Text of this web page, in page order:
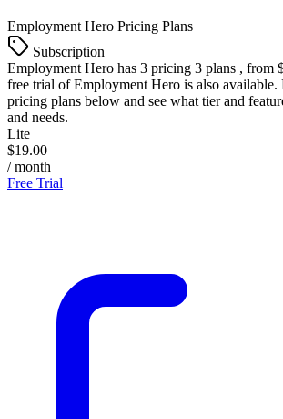
Employment Hero Pricing Plans
Subscription
Employment Hero has 3 pricing 3 plans , from
free trial of Employment Hero is also
pricing plans below and see what tier and
and needs.
Lite
$19.00
/ month
Free Trial